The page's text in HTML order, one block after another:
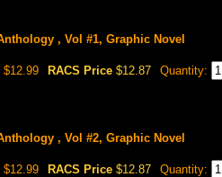
, Vol #1, Graphic Novel
$12.99 RACS Price $12.87 Quantity:
, Vol #2, Graphic Novel
$12.99 RACS Price $12.87 Quantity: